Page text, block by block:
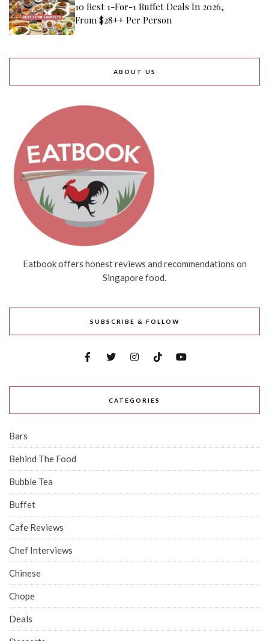
10 Best 1-For-1 Buffet Deals In 2026,
From $28++ Per Person
ABOUT US
Eatbook offers honest reviews and recommendations on
Singapore food.
SUBSCRIBE & FOLLOW
CATEGORIES
Bars
Behind The Food
Bubble Tea
Buffet
Cafe Reviews
Chef Interviews
Chinese
Chope
Deals